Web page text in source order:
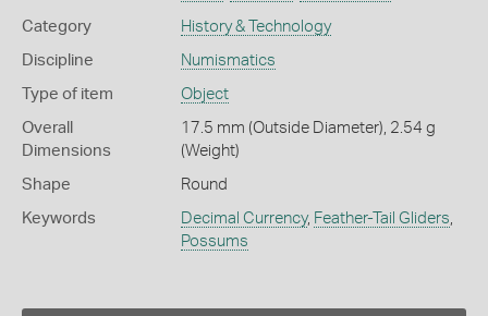
Category History & Technology
Discipline Numismatics
Type of item Object
Overall
Dimensions
17.5 mm (Outside Diameter), 2.54 g
(Weight)
Shape Round
Keywords Decimal Currency, Feather-Tail Gliders
Possums